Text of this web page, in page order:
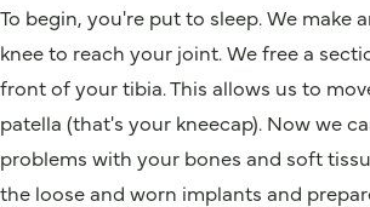
To begin, you're put to sleep. We make
knee to reach your joint. We free a
front of your tibia. This allows us to
patella (that's your kneecap). Now we
problems with your bones and soft
the loose and worn implants and